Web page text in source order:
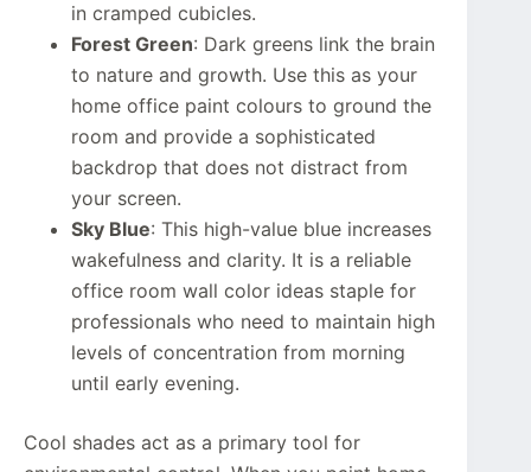
in cramped cubicles.
Forest Green: Dark greens link the brain
to nature and growth. Use this as your
home office paint colours to ground the
room and provide a sophisticated
backdrop that does not distract from
your screen.
Sky Blue: This high-value blue increases
wakefulness and clarity. It is a reliable
office room wall color ideas staple for
professionals who need to maintain high
levels of concentration from morning
until early evening.
Cool shades act as a primary tool for